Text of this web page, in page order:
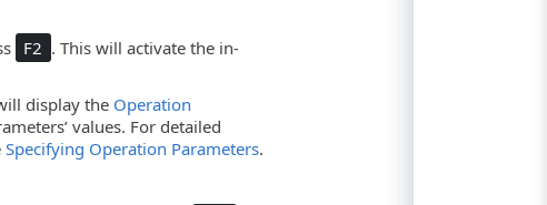
F2 . This will activate the in-
display the Operation
values. For detailed
Specifying Operation Parameters.